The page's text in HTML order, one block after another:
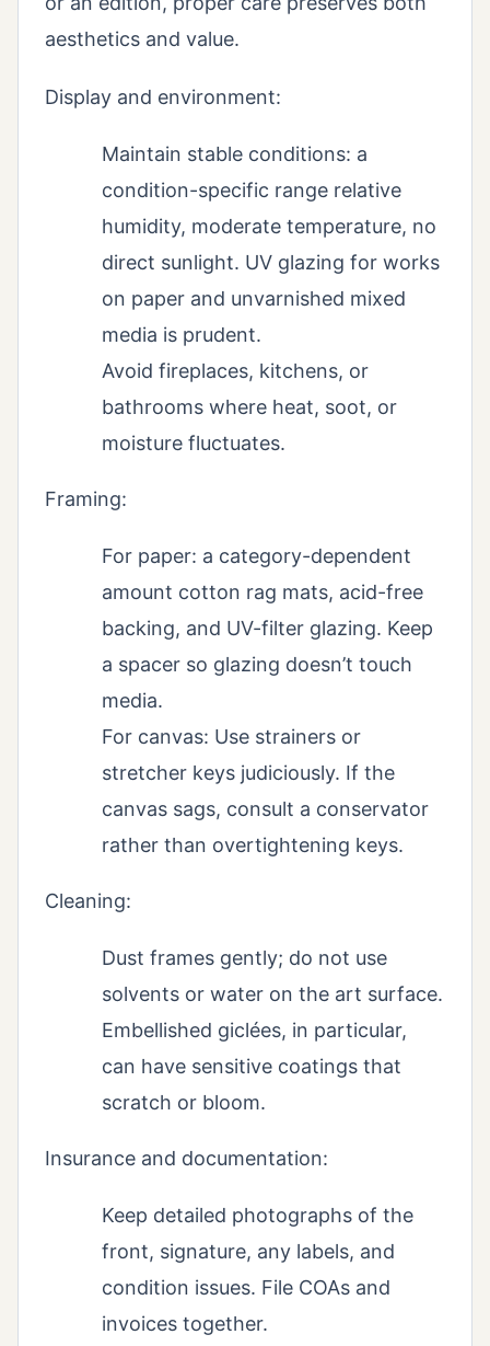
aesthetics and value.
Display and environment:
Maintain stable conditions: a
condition-specific range relative
humidity, moderate temperature, no
direct sunlight. UV glazing for works
on paper and unvarnished mixed
media is prudent.
Avoid fireplaces, kitchens, or
bathrooms where heat, soot, or
moisture fluctuates.
Framing:
For paper: a category-dependent
amount cotton rag mats, acid-free
backing, and UV-filter glazing. Keep
a spacer so glazing doesn’t touch
media.
For canvas: Use strainers or
stretcher keys judiciously. If the
canvas sags, consult a conservator
rather than overtightening keys.
Cleaning:
Dust frames gently; do not use
solvents or water on the art surface.
Embellished giclées, in particular,
can have sensitive coatings that
scratch or bloom.
Insurance and documentation:
Keep detailed photographs of the
front, signature, any labels, and
condition issues. File COAs and
invoices together.